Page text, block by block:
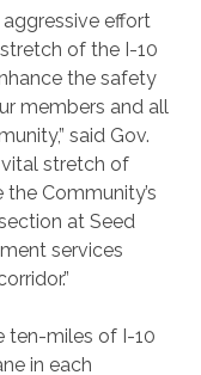
aggressive effort
of the I-10
the safety
members and all
said Gov.
stretch of
Community’s
at Seed
services
ten-miles of I-10
in each